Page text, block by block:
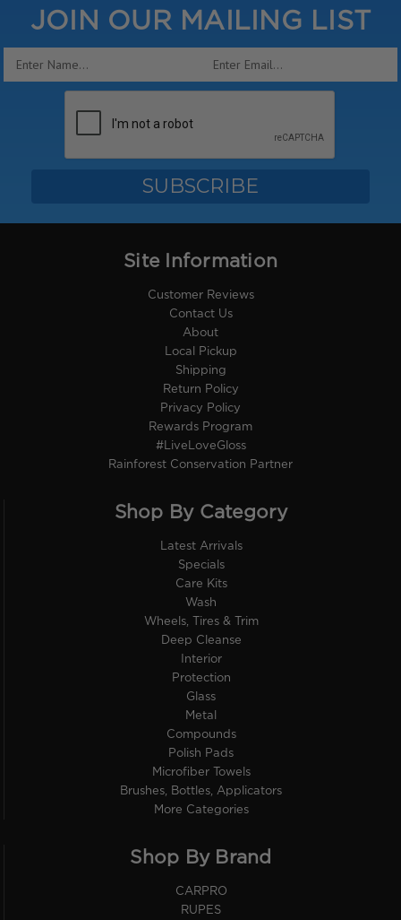
JOIN OUR MAILING LIST
Email
Site Information
Customer Reviews
Contact Us
About
Local Pickup
Shipping
Return Policy
Privacy Policy
Rewards Program
#LiveLoveGloss
Rainforest Conservation Partner
Shop By Category
Latest Arrivals
Specials
Care Kits
Wash
Wheels, Tires & Trim
Deep Cleanse
Interior
Protection
Glass
Metal
Compounds
Polish Pads
Microfiber Towels
Brushes, Bottles, Applicators
More Categories
Shop By Brand
CARPRO
RUPES